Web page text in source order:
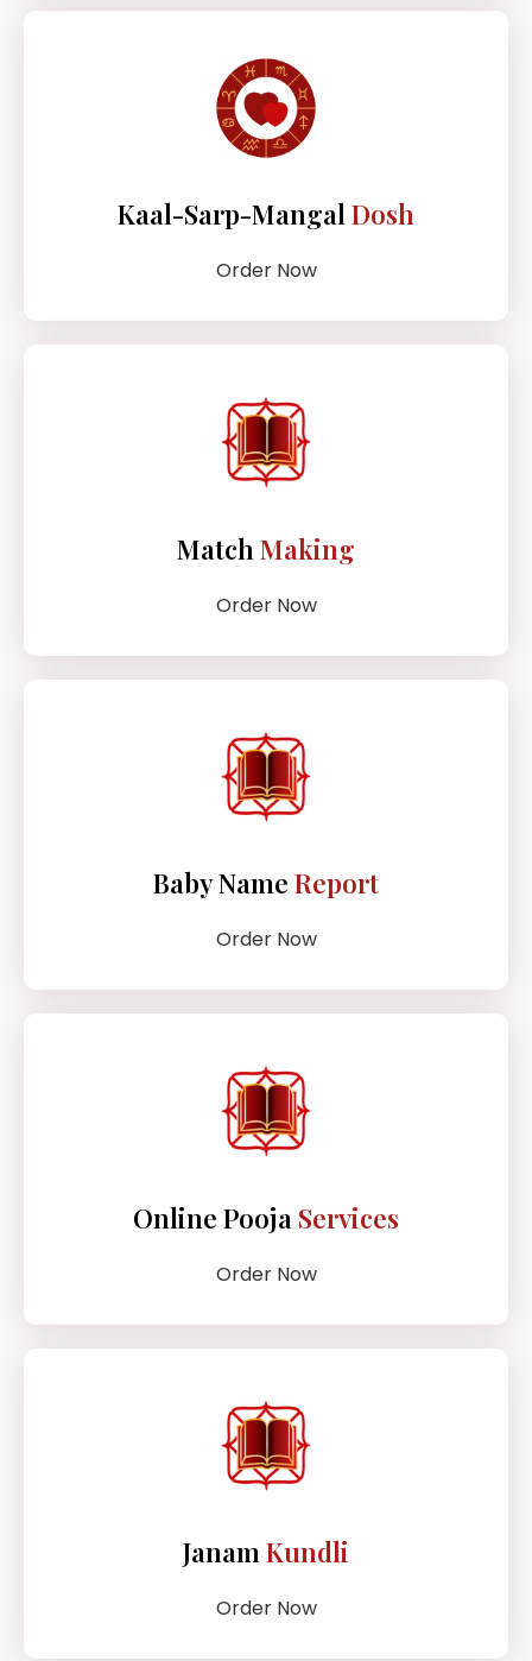
Kaal-Sarp-MangalDosh
Order Now
Match Making
Order Now
Baby Name Report
Order Now
Online Pooja Services
Order Now
Janam Kundli
Order Now